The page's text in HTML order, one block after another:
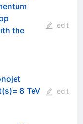
the
edit
8 TeV
edit